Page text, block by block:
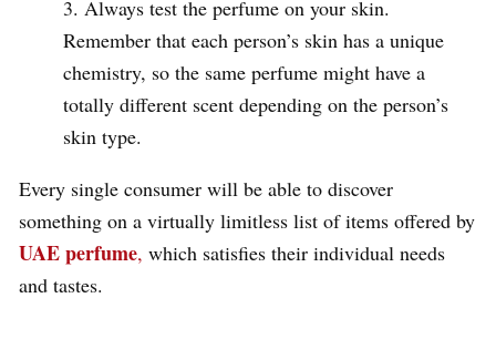
Always test the perfume on your skin.
Remember that each person’s skin has a unique
chemistry, so the same perfume might have a
totally different scent depending on the person’s
skin type.
Every single consumer will be able to discover
something on a virtually limitless list of items offered by
UAE perfume, which satisfies their individual needs
and tastes.